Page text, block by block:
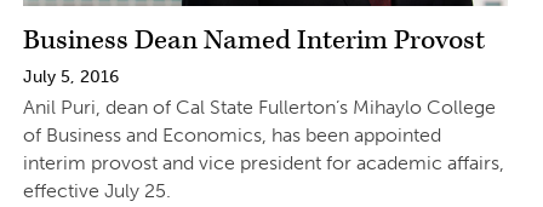
Business Dean Named Interim Provost
July 5, 2016
Anil Puri, dean of Cal State Fullerton’s Mihaylo College
of Business and Economics, has been appointed
interim provost and vice president for academic affairs,
effective July 25.